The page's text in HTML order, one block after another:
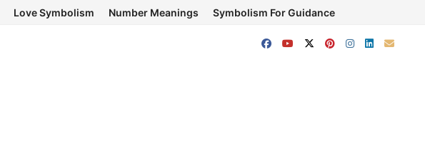
Love Symbolism Number Meanings Symbolism For Guidance